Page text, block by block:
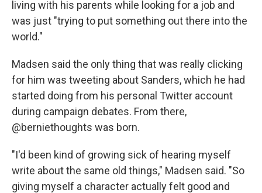
living with his parents while looking for a job and
was just "trying to put something out there into the
world."
Madsen said the only thing that was really clicking
for him was tweeting about Sanders, which he had
started doing from his personal Twitter account
during campaign debates. From there,
@berniethoughts was born.
"I'd been kind of growing sick of hearing myself
write about the same old things," Madsen said. "So
giving myself a character actually felt good and